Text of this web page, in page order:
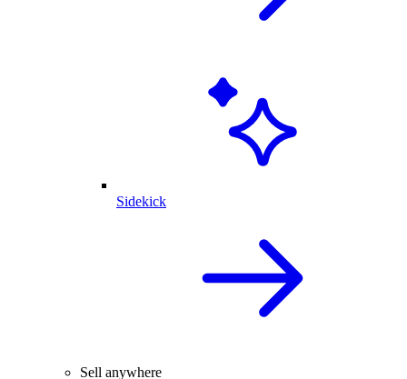
Sidekick
Sell anywhere